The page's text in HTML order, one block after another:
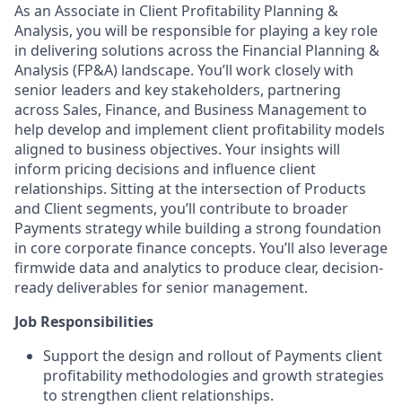
As an Associate in Client Profitability Planning &
Analysis, you will be responsible for playing a key role
in delivering solutions across the Financial Planning &
Analysis (FP&A) landscape. You’ll work closely with
senior leaders and key stakeholders, partnering
across Sales, Finance, and Business Management to
help develop and implement client profitability models
aligned to business objectives. Your insights will
inform pricing decisions and influence client
relationships. Sitting at the intersection of Products
and Client segments, you’ll contribute to broader
Payments strategy while building a strong foundation
in core corporate finance concepts. You’ll also leverage
firmwide data and analytics to produce clear, decision-
ready deliverables for senior management.
Job Responsibilities
Support the design and rollout of Payments client
profitability methodologies and growth strategies
to strengthen client relationships.